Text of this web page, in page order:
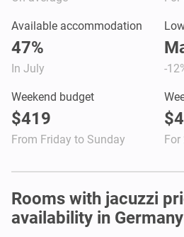
Available accommodation
47%
In July -
Weekend budget
$419
From Friday to Sunday For
Rooms with jacuzzi
availability in Germany